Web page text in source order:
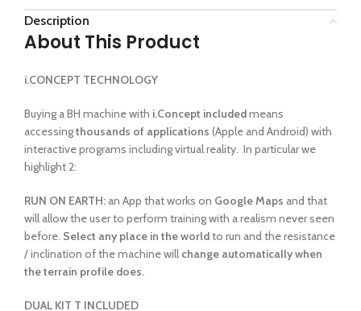
Description
About This Product
i.CONCEPT TECHNOLOGY
Buying a BH machine with i.Concept includedmeans
accessingthousands of applications (Apple and Android) with
interactive programs including virtual reality. In particular we
highlight 2:
RUN ON EARTH: an App that works on Google Maps and that
will allow the user to perform training with a realism never seen
before. Select any place in the worldto run and the resistance
/ inclination of the machine will change automatically when
the terrain profile does.
DUAL KIT T INCLUDED